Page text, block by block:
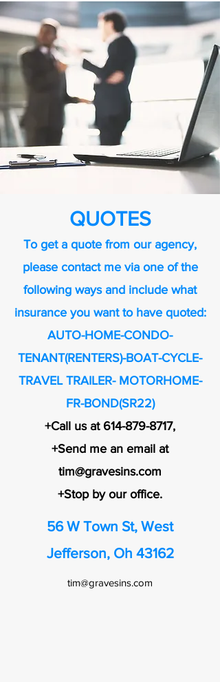
QUOTES
To get a quote from our agency,
please contact me via one of the
following ways and include what
insurance you want to have quoted:
AUTO-HOME-CONDO-
TENANT(RENTERS)-BOAT-CYCLE-
TRAVEL TRAILER- MOTORHOME-
FR-BOND(SR22)
+Call us at 614-879-8717,
+Send me an email at
tim@gravesins.com
+Stop by our office.
56 W Town St, West
Jefferson, Oh 43162
tim@gravesins.com